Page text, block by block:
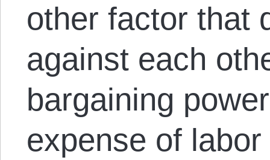
other factor that
against each
bargaining
expense of